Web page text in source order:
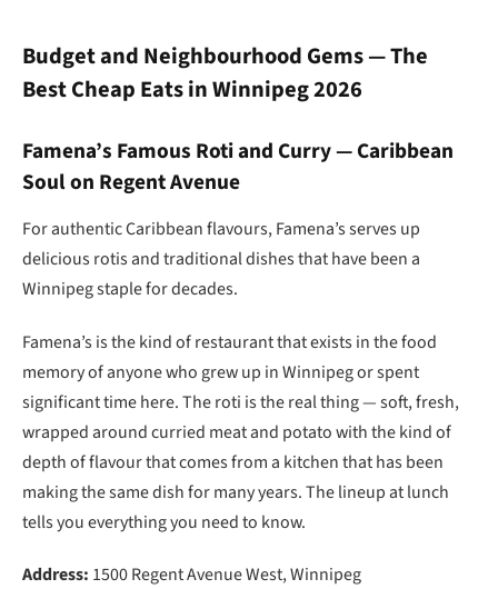
Budget and Neighbourhood Gems — The
Best Cheap Eats in Winnipeg 2026
Famena’s Famous Roti and Curry — Caribbean
Soul on Regent Avenue
For authentic Caribbean flavours, Famena’s serves up
delicious rotis and traditional dishes that have been a
Winnipeg staple for decades.
Famena’s is the kind of restaurant that exists in the food
memory of anyone who grew up in Winnipeg or spent
significant time here. The roti is the real thing — soft, fresh,
wrapped around curried meat and potato with the kind of
depth of flavour that comes from a kitchen that has been
making the same dish for many years. The lineup at lunch
tells you everything you need to know.
Address: 1500 Regent Avenue West, Winnipeg